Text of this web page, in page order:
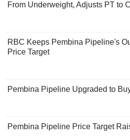
From Underweight, Adjusts PT to
RBC Keeps Pembina Pipeline's
Price Target
Pembina Pipeline Upgraded to
Pembina Pipeline Price Target